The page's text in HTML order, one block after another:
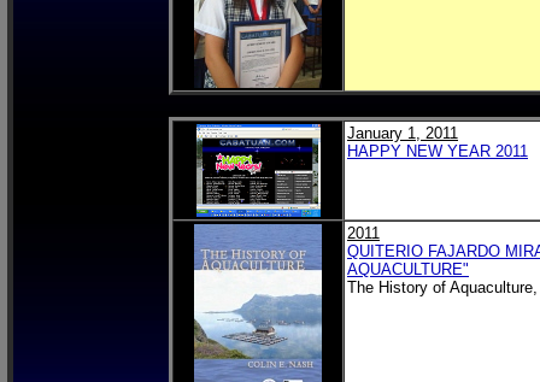
January 1, 2011
HAPPY NEW YEAR 2011
2011
QUITERIO FAJARDO
AQUACULTURE"
The History of